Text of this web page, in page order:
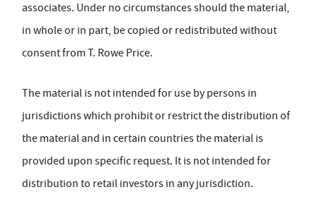
associates. Under no circumstances should the material,
in whole or in part, be copied or redistributed without
consent from T. Rowe Price.
The material is not intended for use by persons in
jurisdictions which prohibit or restrict the distribution of
the material and in certain countries the material is
provided upon specific request. It is not intended for
distribution to retail investors in any jurisdiction.